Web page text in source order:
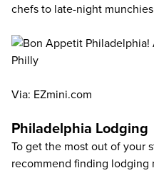
chefs to late-night
Via: EZmini.com
Philadelphia Lodging
To get the most out of your
recommend finding lodging